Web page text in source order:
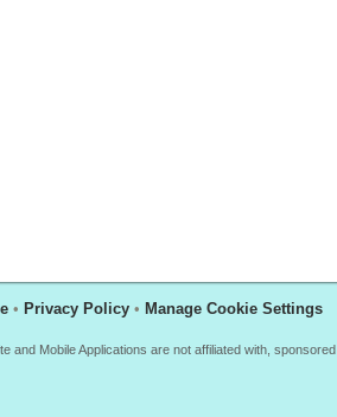
• Privacy Policy • Manage Cookie Settings
and Mobile Applications are not affiliated with,